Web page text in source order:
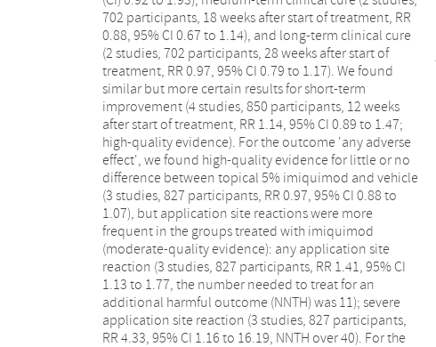
702 participants, 18 weeks after start of treatment, RR
0.88, 95% CI 0.67 to 1.14), and long-term clinical cure
(2 studies, 702 participants, 28 weeks after start of
treatment, RR 0.97, 95% CI 0.79 to 1.17). We found
similar but more certain results for short-term
improvement (4 studies, 850 participants, 12 weeks
after start of treatment, RR 1.14, 95% CI 0.89 to 1.47;
high-quality evidence). For the outcome 'any adverse
effect', we found high-quality evidence for little or no
difference between topical 5% imiquimod and vehicle
(3 studies, 827 participants, RR 0.97, 95% CI 0.88 to
1.07), but application site reactions were more
frequent in the groups treated with imiquimod
(moderate-quality evidence): any application site
reaction (3 studies, 827 participants, RR 1.41, 95% CI
1.13 to 1.77, the number needed to treat for an
additional harmful outcome (NNTH) was 11); severe
application site reaction (3 studies, 827 participants,
RR 4.33, 95% CI 1.16 to 16.19, NNTH over 40). For the
plaster versus salicylic acid plaster, and 10% benzoyl
peroxide versus 0.05% tretinoin. We were unable to
judge the risk of bias in most studies due to insufficient
information, especially regarding concealment of
allocation and possible selective reporting. We
considered five studies to be at low risk of bias.
Authors' conclusions: No single intervention has been
shown to be convincingly effective in the treatment of
molluscum contagiosum. We found moderate-quality
evidence that topical 5% imiquimod was no more
effective than vehicle in terms of clinical cure, but led
to more application site reactions, and high-quality
evidence that there was no difference between the
treatments in terms of short-term improvement.
However, high-quality evidence showed a similar
number of general side effects in both groups. As the
evidence found did not favour any one treatment, the
natural resolution of molluscum contagiosum remains